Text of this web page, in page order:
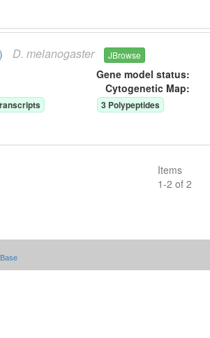
D. melanogaster JBrowse
Gene model status:
Cytogenetic Map:
s 3 Polypeptides
Items
1-2 of 2